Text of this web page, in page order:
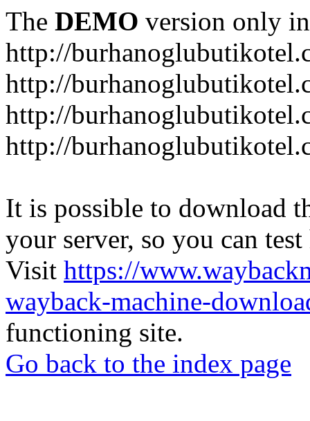
The DEMO version only
http://
http://
http://
http://
It is possible to download
your server, so you can
Visit https://
wayback-machine-
functioning site.
Go back to the index page